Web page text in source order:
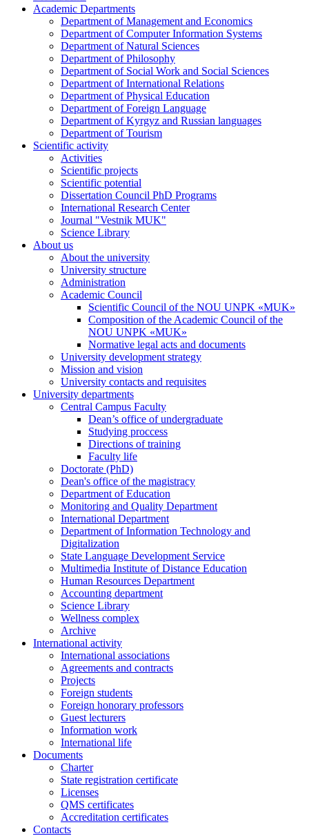
Academic Departments
Department of Management and Economics
Department of Computer Information Systems
Department of Natural Sciences
Department of Philosophy
Department of Social Work and Social Sciences
Department of International Relations
Department of Physical Education
Department of Foreign Language
Department of Kyrgyz and Russian languages
Department of Tourism
Scientific activity
Activities
Scientific projects
Scientific potential
Dissertation Council PhD Programs
International Research Center
Journal "Vestnik MUK"
Science Library
About us
About the university
University structure
Administration
Academic Council
Scientific Council of the NOU UNPK «MUK»
Composition of the Academic Council of the
NOU UNPK «MUK»
Normative legal acts and documents
University development strategy
Mission and vision
University contacts and requisites
University departments
Central Campus Faculty
Dean’s office of undergraduate
Studying proccess
Directions of training
Faculty life
Doctorate (PhD)
Dean's office of the magistracy
Department of Education
Monitoring and Quality Department
International Department
Department of Information Technology and
Digitalization
State Language Development Service
Multimedia Institute of Distance Education
Human Resources Department
Accounting department
Science Library
Wellness complex
Archive
International activity
International associations
Agreements and contracts
Projects
Foreign students
Foreign honorary professors
Guest lecturers
Information work
International life
Documents
Charter
State registration certificate
Licenses
QMS certificates
Accreditation certificates
Contacts